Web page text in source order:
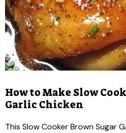
How to Make Slow
Garlic Chicken
This Slow Cooker Brown Sugar